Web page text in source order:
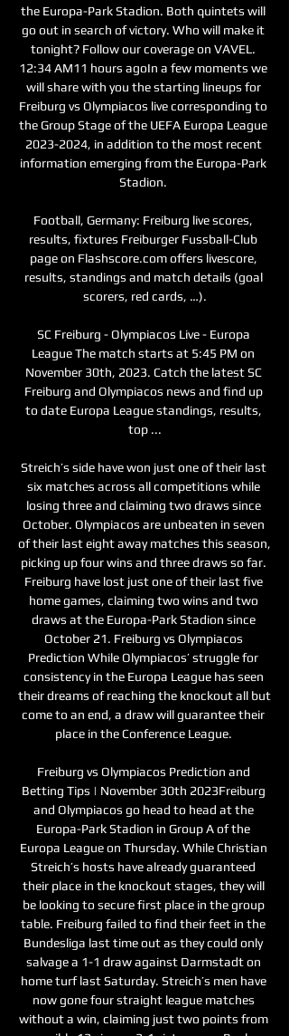
the Europa-Park Stadion. Both quintets will
go out in search of victory. Who will make it
tonight? Follow our coverage on VAVEL.
12:34 AM11 hours agoIn a few moments we
will share with you the starting lineups for
Freiburg vs Olympiacos live corresponding to
the Group Stage of the UEFA Europa League
2023-2024, in addition to the most recent
information emerging from the Europa-Park
Stadion.
Football, Germany: Freiburg live scores,
results, fixtures Freiburger Fussball-Club
page on Flashscore.com offers livescore,
results, standings and match details (goal
scorers, red cards, …).
SC Freiburg - Olympiacos Live - Europa
League The match starts at 5:45 PM on
November 30th, 2023. Catch the latest SC
Freiburg and Olympiacos news and find up
to date Europa League standings, results,
top ...
Streich’s side have won just one of their last
six matches across all competitions while
losing three and claiming two draws since
October. Olympiacos are unbeaten in seven
of their last eight away matches this season,
picking up four wins and three draws so far.
Freiburg have lost just one of their last five
home games, claiming two wins and two
draws at the Europa-Park Stadion since
October 21. Freiburg vs Olympiacos
Prediction While Olympiacos’ struggle for
consistency in the Europa League has seen
their dreams of reaching the knockout all but
come to an end, a draw will guarantee their
place in the Conference League.
Freiburg vs Olympiacos Prediction and
Betting Tips | November 30th 2023Freiburg
and Olympiacos go head to head at the
Europa-Park Stadion in Group A of the
Europa League on Thursday. While Christian
Streich’s hosts have already guaranteed
their place in the knockout stages, they will
be looking to secure first place in the group
table. Freiburg failed to find their feet in the
Bundesliga last time out as they could only
salvage a 1-1 draw against Darmstadt on
home turf last Saturday. Streich’s men have
now gone four straight league matches
without a win, claiming just two points from